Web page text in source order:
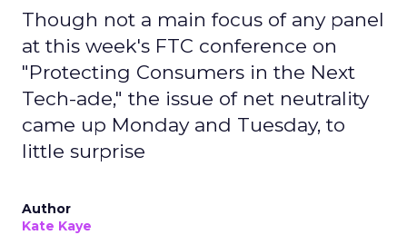
Though not a main focus of any panel
at this week's FTC conference on
"Protecting Consumers in the Next
Tech-ade," the issue of net neutrality
came up Monday and Tuesday, to
little surprise
Author
Kate Kaye